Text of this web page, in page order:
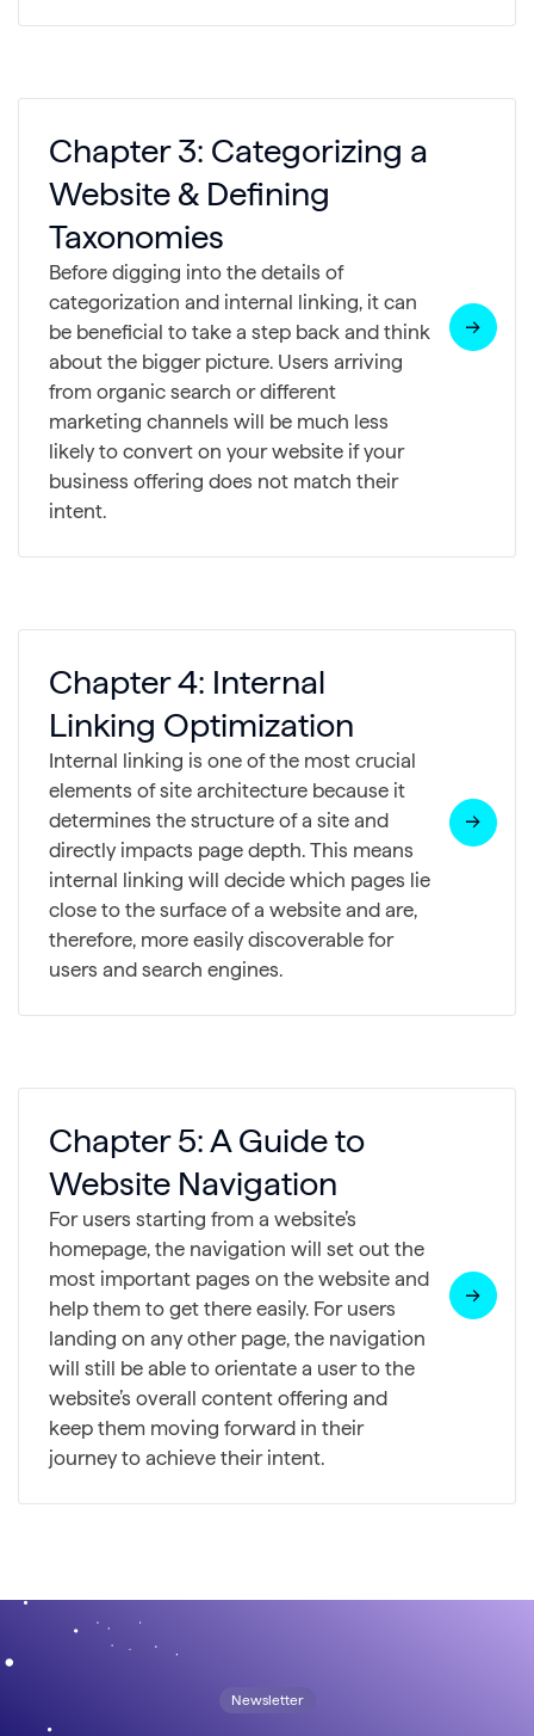
Chapter 3: Categorizing a
Website & Defining
Taxonomies
Before digging into the details of
categorization and internal linking, it can
be beneficial to take a step back and think
about the bigger picture. Users arriving
from organic search or different
marketing channels will be much less
likely to convert on your website if your
business offering does not match their
intent.
Chapter 4: Internal
Linking Optimization
Internal linking is one of the most crucial
elements of site architecture because it
determines the structure of a site and
directly impacts page depth. This means
internal linking will decide which pages lie
close to the surface of a website and are,
therefore, more easily discoverable for
users and search engines.
Chapter 5: A Guide to
Website Navigation
For users starting from a website’s
homepage, the navigation will set out the
most important pages on the website and
help them to get there easily. For users
landing on any other page, the navigation
will still be able to orientate a user to the
website’s overall content offering and
keep them moving forward in their
journey to achieve their intent.
Newsletter